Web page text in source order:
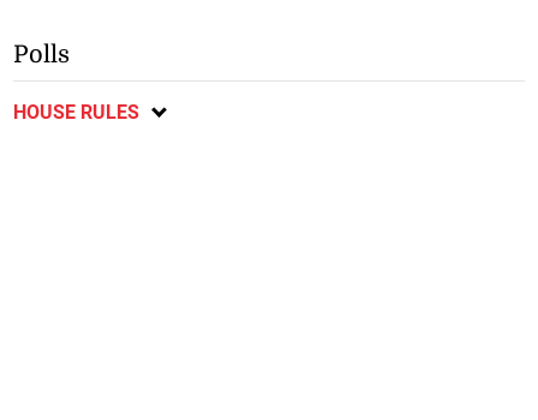
Polls
HOUSE RULES